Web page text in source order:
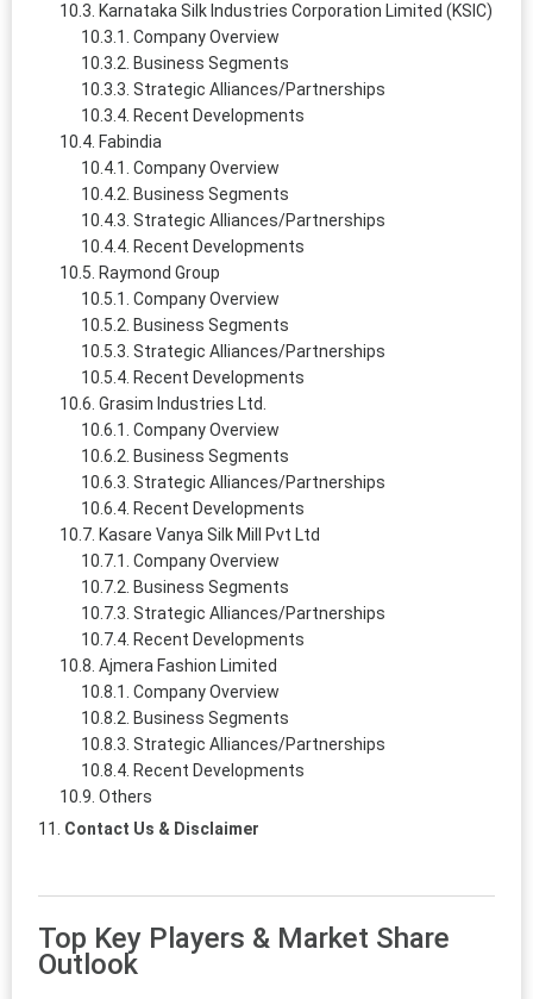
Karnataka Silk Industries Corporation Limited (KSIC)
Company Overview
Business Segments
Strategic Alliances/Partnerships
Recent Developments
Fabindia
Company Overview
Business Segments
Strategic Alliances/Partnerships
Recent Developments
Raymond Group
Company Overview
Business Segments
Strategic Alliances/Partnerships
Recent Developments
Grasim Industries Ltd.
Company Overview
Business Segments
Strategic Alliances/Partnerships
Recent Developments
Kasare Vanya Silk Mill Pvt Ltd
Company Overview
Business Segments
Strategic Alliances/Partnerships
Recent Developments
Ajmera Fashion Limited
Company Overview
Business Segments
Strategic Alliances/Partnerships
Recent Developments
Others
Contact Us & Disclaimer
Top Key Players & Market Share
Outlook